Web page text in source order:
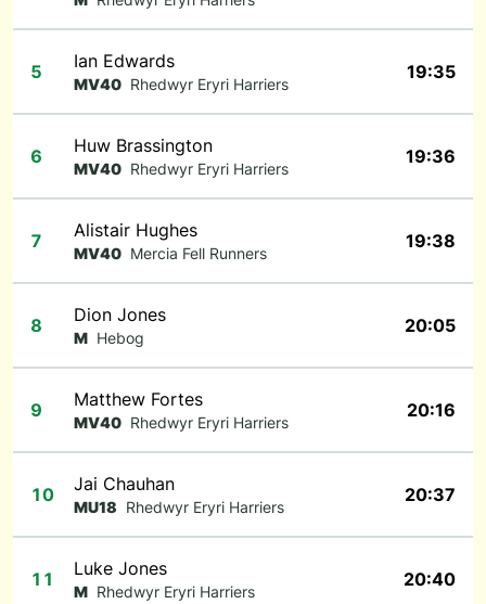
5 Ian Edwards
MV40 Rhedwyr Eryri Harriers
19:35
6 Huw Brassington
MV40 Rhedwyr Eryri Harriers
19:36
7 Alistair Hughes
MV40 Mercia Fell Runners
19:38
8 Dion Jones
M Hebog
20:05
9 Matthew Fortes
MV40 Rhedwyr Eryri Harriers
20:16
10 Jai Chauhan
MU18 Rhedwyr Eryri Harriers
20:37
11 Luke Jones
M Rhedwyr Eryri Harriers
20:40